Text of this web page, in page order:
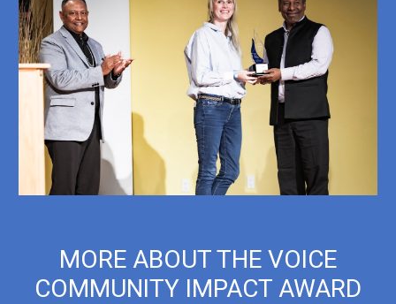
MORE ABOUT THE VOICE
COMMUNITY IMPACT AWARD